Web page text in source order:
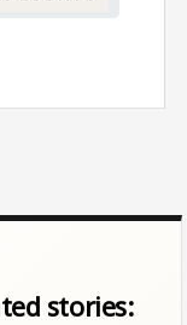
stories: